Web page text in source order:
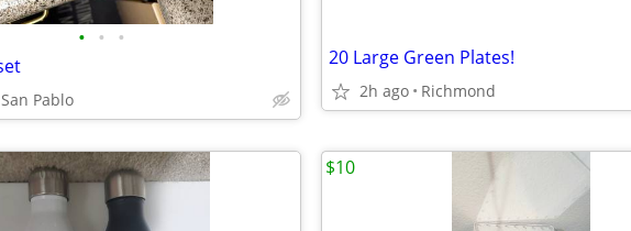
• • •
San Pablo
20 Large Green Plates!
2h ago Richmond
$10